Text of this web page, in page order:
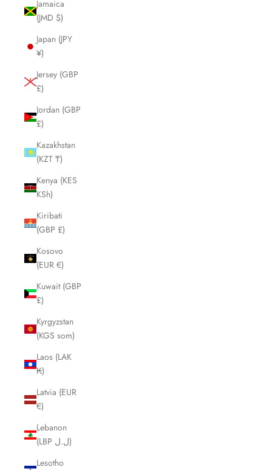
Jamaica
(JMD $)
Japan (JPY
¥)
Jersey (GBP
£)
Jordan (GBP
£)
Kazakhstan
(KZT ₸)
Kenya (KES
KSh)
Kiribati
(GBP £)
Kosovo
(EUR €)
Kuwait (GBP
£)
Kyrgyzstan
(KGS som)
Laos (LAK
₭)
Latvia (EUR
€)
Lebanon
(LBP ل.ل)
Lesotho